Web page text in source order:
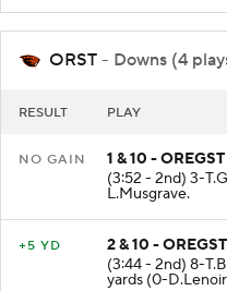
ORST - Downs (4
RESULT PLAY
NO GAIN
1 & 10 -
(3:52 - 2nd) 3-
L.Musgrave.
+5 YD
2 & 10 -
(3:44 - 2nd) 8-
yards (0-